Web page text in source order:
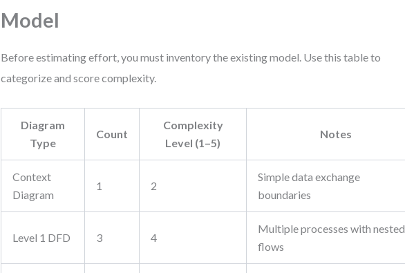
Model
Before estimating effort, you must inventory the existing model. Use this table to
categorize and score complexity.
Diagram
Type
Count
Complexity
Level (1–5)
Notes
Context
Diagram
1 2
Simple data exchange
boundaries
Level 1 DFD 3 4
Multiple processes with nested
flows